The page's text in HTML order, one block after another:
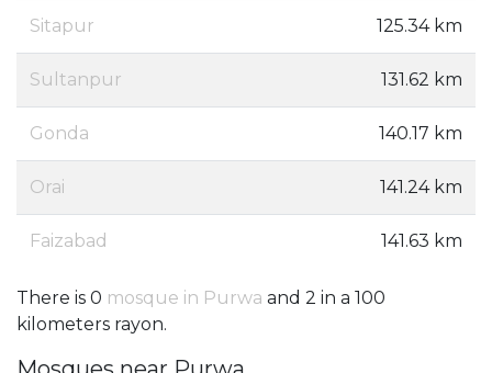
Sitapur 125.34 km
Sultanpur 131.62 km
Gonda 140.17 km
Orai 141.24 km
Faizabad 141.63 km
There is 0 mosque in Purwa and 2 in a 100
kilometers rayon.